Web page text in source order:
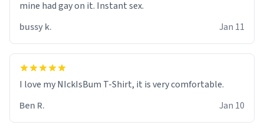
mine had gay on it. Instant sex.
bussy k.
Jan 11
I love my NIckIsBum T-Shirt, it is very comfortable.
Ben R.
Jan 10